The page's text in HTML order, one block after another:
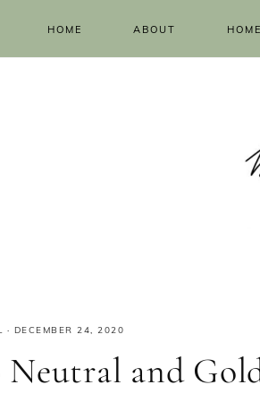
HOME ABOUT
· DECEMBER 24, 2020
Neutral and